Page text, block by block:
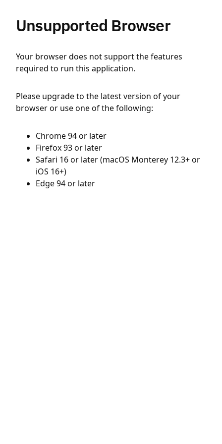
Unsupported Browser
Your browser does not support the features
required to run this application.
Please upgrade to the latest version of your
browser or use one of the following:
Chrome 94 or later
Firefox 93 or later
Safari 16 or later (macOS Monterey 12.3+ or
iOS 16+)
Edge 94 or later